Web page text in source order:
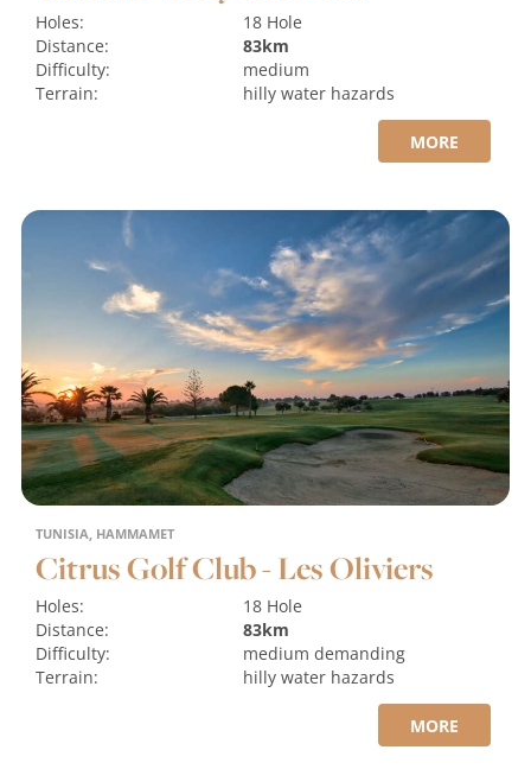
Holes:
18 Hole
Distance:
83km
Difficulty:
medium
Terrain:
hilly water hazards
MORE
TUNISIA, HAMMAMET
Citrus Golf Club - Les Oliviers
Holes:
18 Hole
Distance:
83km
Difficulty:
medium demanding
Terrain:
hilly water hazards
MORE